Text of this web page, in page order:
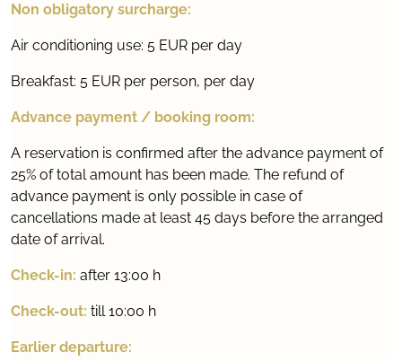
Non obligatory surcharge:
Air conditioning use: 5 EUR per day
Breakfast: 5 EUR per person, per day
Advance payment / booking room:
A reservation is confirmed after the advance payment of
25% of total amount has been made. The refund of
advance payment is only possible in case of
cancellations made at least 45 days before the arranged
date of arrival.
Check-in: after 13:00 h
Check-out: till 10:00 h
Earlier departure: